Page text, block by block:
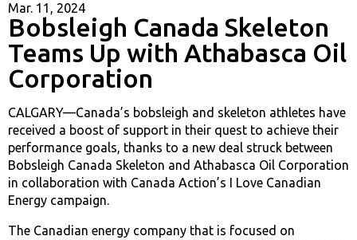
Mar. 11, 2024
Bobsleigh Canada Skeleton
Teams Up with Athabasca Oil
Corporation
CALGARY—Canada’s bobsleigh and skeleton athletes have
received a boost of support in their quest to achieve their
performance goals, thanks to a new deal struck between
Bobsleigh Canada Skeleton and Athabasca Oil Corporation
in collaboration with Canada Action’s I Love Canadian
Energy campaign.
The Canadian energy company that is focused on